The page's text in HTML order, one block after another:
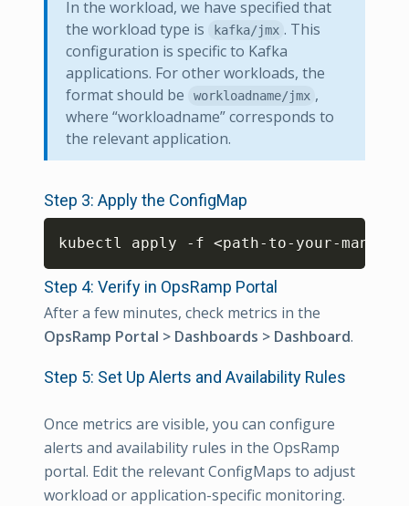
In the workload, we have specified that
the workload type is
kafka/jmx . This
configuration is specific to Kafka
applications. For other workloads, the
format should be
workloadname/jmx ,
where “workloadname” corresponds to
the relevant application.
Step 3: Apply the ConfigMap
kubectl apply -f <path-to-your-
Step 4: Verify in OpsRamp Portal
After a few minutes, check metrics in the
OpsRamp Portal > Dashboards > Dashboard.
Step 5: Set Up Alerts and Availability Rules
Once metrics are visible, you can configure
alerts and availability rules in the OpsRamp
portal. Edit the relevant ConfigMaps to adjust
workload or application-specific monitoring.